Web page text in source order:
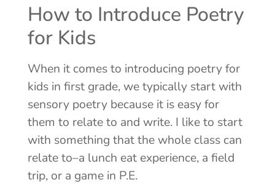
How to Introduce Poetry
for Kids
When it comes to introducing poetry for
kids in first grade, we typically start with
sensory poetry because it is easy for
them to relate to and write. I like to start
with something that the whole class can
relate to–a lunch eat experience, a field
trip, or a game in P.E.